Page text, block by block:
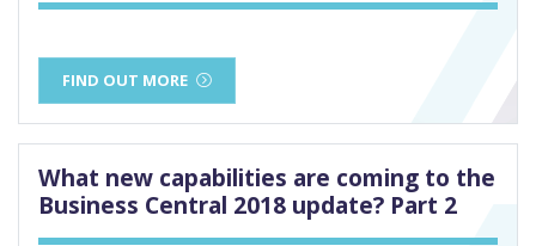
FIND OUT MORE
What new capabilities are coming to the
Business Central 2018 update? Part 2